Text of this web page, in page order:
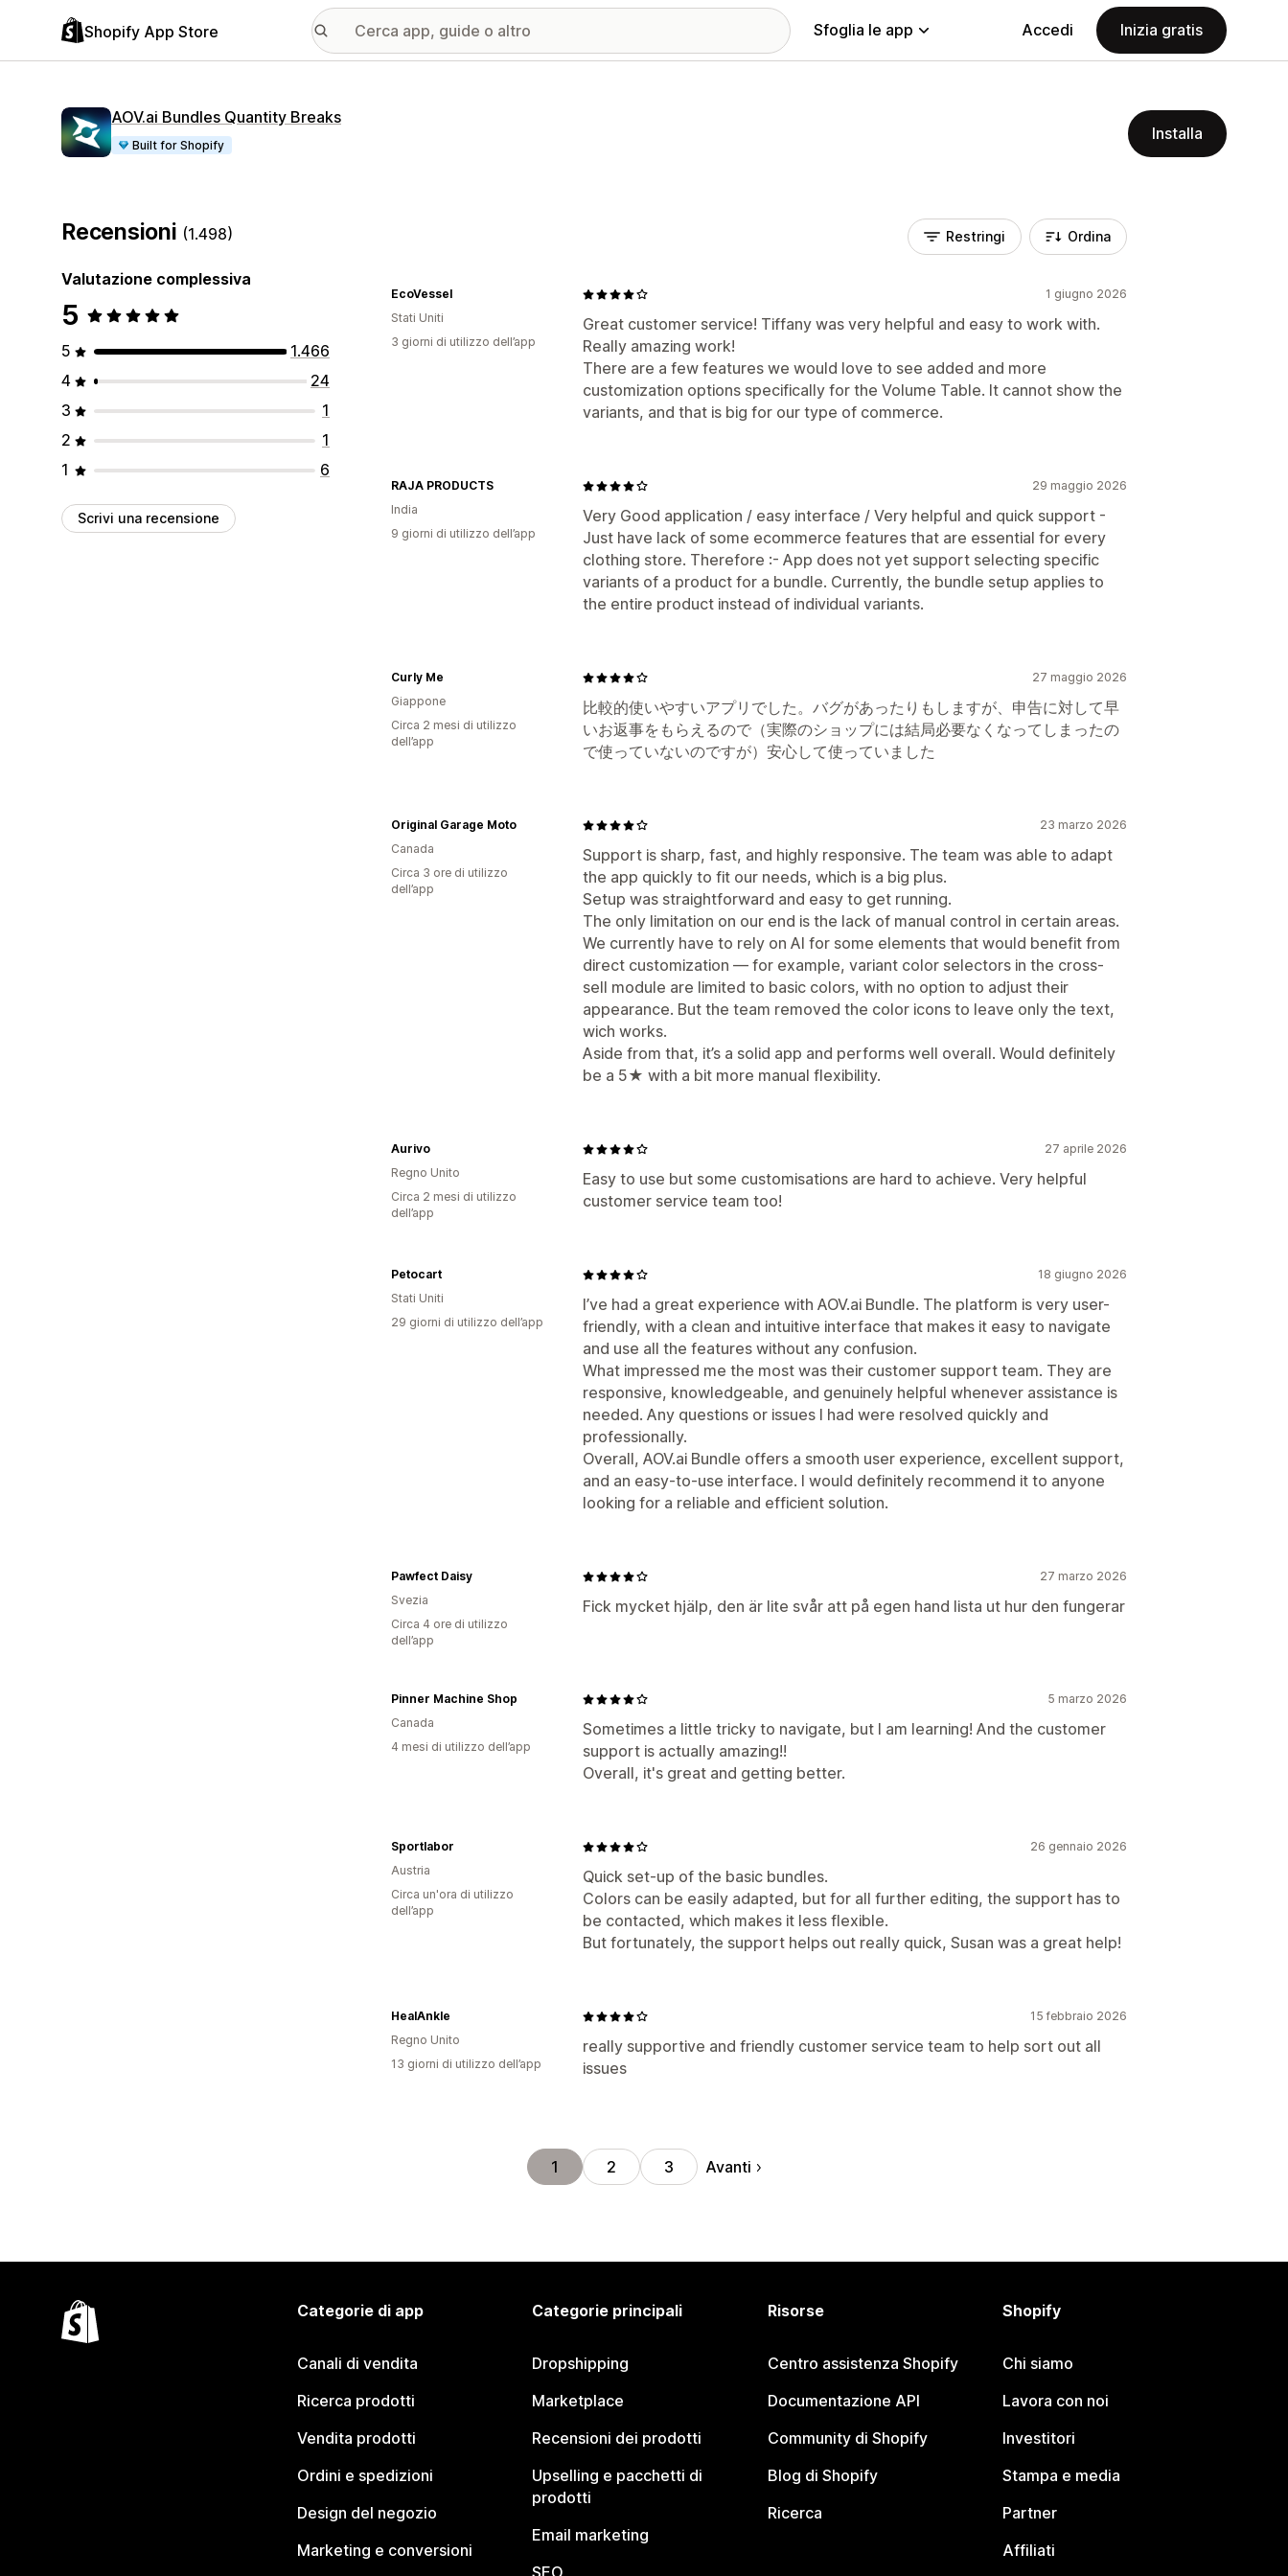
Shopify App Store Sfoglia le app Accedi Inizia gratis
AOV.ai Bundles Quantity Breaks
Built for Shopify
Installa
Recensioni (1.498)
Valutazione complessiva
5
5
1.466
4
24
3
1
2
1
1
6
Scrivi una recensione
Restringi Ordina
1 giugno 2026
Great customer service! Tiffany was very helpful and easy to work with.
Really amazing work!
There are a few features we would love to see added and more
customization options specifically for the Volume Table. It cannot show the
variants, and that is big for our type of commerce.
EcoVessel
Stati Uniti
3 giorni di utilizzo dell’app
29 maggio 2026
Very Good application / easy interface / Very helpful and quick support -
Just have lack of some ecommerce features that are essential for every
clothing store. Therefore :- App does not yet support selecting specific
variants of a product for a bundle. Currently, the bundle setup applies to
the entire product instead of individual variants.
RAJA PRODUCTS
India
9 giorni di utilizzo dell’app
27 maggio 2026
比較的使いやすいアプリでした。バグがあったりもしますが、申告に対して早
いお返事をもらえるので（実際のショップには結局必要なくなってしまったの
で使っていないのですが）安心して使っていました
Curly Me
Giappone
Circa 2 mesi di utilizzo
dell’app
23 marzo 2026
Support is sharp, fast, and highly responsive. The team was able to adapt
the app quickly to fit our needs, which is a big plus.
Setup was straightforward and easy to get running.
The only limitation on our end is the lack of manual control in certain areas.
We currently have to rely on AI for some elements that would benefit from
direct customization — for example, variant color selectors in the cross-
sell module are limited to basic colors, with no option to adjust their
appearance. But the team removed the color icons to leave only the text,
wich works.
Aside from that, it’s a solid app and performs well overall. Would definitely
be a 5★ with a bit more manual flexibility.
Original Garage Moto
Canada
Circa 3 ore di utilizzo
dell’app
27 aprile 2026
Easy to use but some customisations are hard to achieve. Very helpful
customer service team too!
Aurivo
Regno Unito
Circa 2 mesi di utilizzo
dell’app
18 giugno 2026
I’ve had a great experience with AOV.ai Bundle. The platform is very user-
friendly, with a clean and intuitive interface that makes it easy to navigate
and use all the features without any confusion.
What impressed me the most was their customer support team. They are
responsive, knowledgeable, and genuinely helpful whenever assistance is
needed. Any questions or issues I had were resolved quickly and
professionally.
Overall, AOV.ai Bundle offers a smooth user experience, excellent support,
and an easy-to-use interface. I would definitely recommend it to anyone
looking for a reliable and efficient solution.
Petocart
Stati Uniti
29 giorni di utilizzo dell’app
27 marzo 2026
Fick mycket hjälp, den är lite svår att på egen hand lista ut hur den fungerar
Pawfect Daisy
Svezia
Circa 4 ore di utilizzo
dell’app
5 marzo 2026
Sometimes a little tricky to navigate, but I am learning! And the customer
support is actually amazing!!
Overall, it's great and getting better.
Pinner Machine Shop
Canada
4 mesi di utilizzo dell’app
26 gennaio 2026
Quick set-up of the basic bundles.
Colors can be easily adapted, but for all further editing, the support has to
be contacted, which makes it less flexible.
But fortunately, the support helps out really quick, Susan was a great help!
Sportlabor
Austria
Circa un'ora di utilizzo
dell’app
15 febbraio 2026
really supportive and friendly customer service team to help sort out all
issues
HealAnkle
Regno Unito
13 giorni di utilizzo dell’app
1 2 3 Avanti
Categorie di app
Canali di vendita
Ricerca prodotti
Vendita prodotti
Ordini e spedizioni
Design del negozio
Marketing e conversioni
Categorie principali
Dropshipping
Marketplace
Recensioni dei prodotti
Upselling e pacchetti di
prodotti
Email marketing
SEO
Risorse
Centro assistenza Shopify
Documentazione API
Community di Shopify
Blog di Shopify
Ricerca
Shopify
Chi siamo
Lavora con noi
Investitori
Stampa e media
Partner
Affiliati